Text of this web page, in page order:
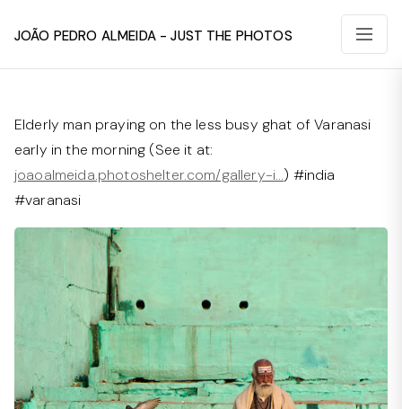
João Pedro Almeida - Just The Photos
Elderly man praying on the less busy ghat of Varanasi
early in the morning (See it at:
joaoalmeida.photoshelter.com/gallery-i…) #india
#varanasi